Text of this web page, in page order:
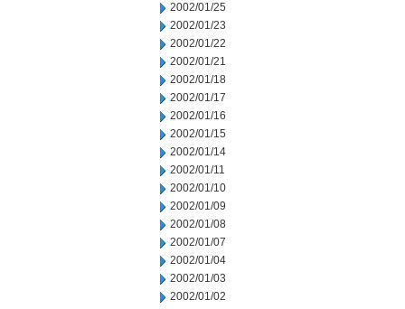
2002/01/25
2002/01/23
2002/01/22
2002/01/21
2002/01/18
2002/01/17
2002/01/16
2002/01/15
2002/01/14
2002/01/11
2002/01/10
2002/01/09
2002/01/08
2002/01/07
2002/01/04
2002/01/03
2002/01/02